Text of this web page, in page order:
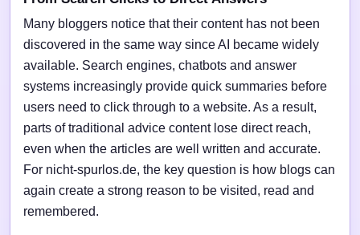
Many bloggers notice that their content has not been
discovered in the same way since AI became widely
available. Search engines, chatbots and answer
systems increasingly provide quick summaries before
users need to click through to a website. As a result,
parts of traditional advice content lose direct reach,
even when the articles are well written and accurate.
For nicht-spurlos.de, the key question is how blogs can
again create a strong reason to be visited, read and
remembered.